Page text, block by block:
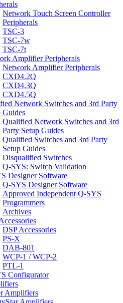
Network Touch Screen Controller
Peripherals
TSC-3
TSC-7w
TSC-7t
Amplifier Peripherals
Network Amplifier Peripherals
CXD4.2Q
CXD4.3Q
CXD4.5Q
Network Switches and 3rd Party
Guides
Qualified Network Switches and 3rd
Party Setup Guides
Qualified Switches and 3rd Party
Setup Guides
Disqualified Switches
Q-SYS: Switch Validation
Designer Software
Q-SYS Designer Software
Approved Independent Q-SYS
Programmers
Archives
DSP Accessories
PS-X
DAB-801
WCP-1 / WCP-2
PTL-1
Configurator
Amplifiers